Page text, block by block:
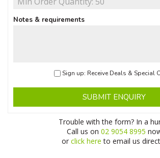
Notes & requirements
Sign up: Receive Deals & Special
SUBMIT ENQUIRY
Trouble with the form? In a
Call us on 02 9054 8995
or click here to email us